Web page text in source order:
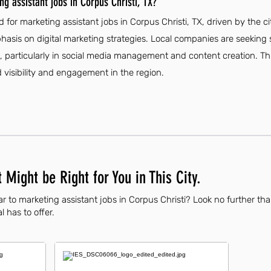
for marketing assistant jobs in Corpus Christi, TX, driven by the
on digital marketing strategies. Local companies are seeking
in social media management and content creation.
and engagement in the region.
Might be Right for You in This City.
to marketing assistant jobs in Corpus Christi? Look no further
has to offer.